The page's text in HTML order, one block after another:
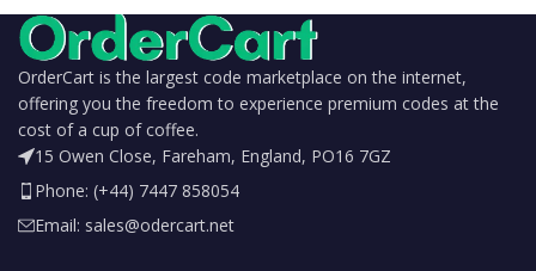
OrderCart is the largest code marketplace on the internet,
offering you the freedom to experience premium codes at the
cost of a cup of coffee.
15 Owen Close, Fareham, England, PO16 7GZ
Phone: (+44) 7447 858054
Email: sales@odercart.net